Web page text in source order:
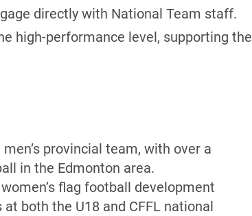
directly with National Team staff.
high-performance level, supporting the
provincial team, with over a
in the Edmonton area.
flag football development
both the U18 and CFFL national